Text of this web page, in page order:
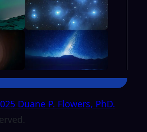
Duane P. Flowers, PhD.